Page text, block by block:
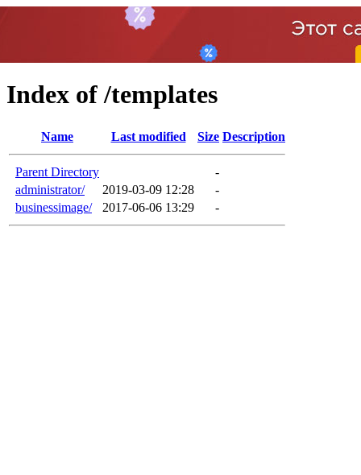
Index of /templates
Name Last modified Size Description
Parent Directory
-
administrator/
2019-03-09 12:28
-
businessimage/
2017-06-06 13:29 -